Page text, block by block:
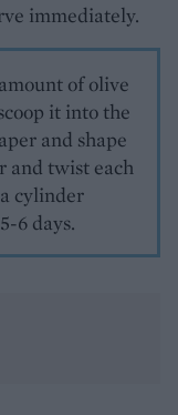
immediately.
of olive
it into the
and shape
and twist each
cylinder
6 days.